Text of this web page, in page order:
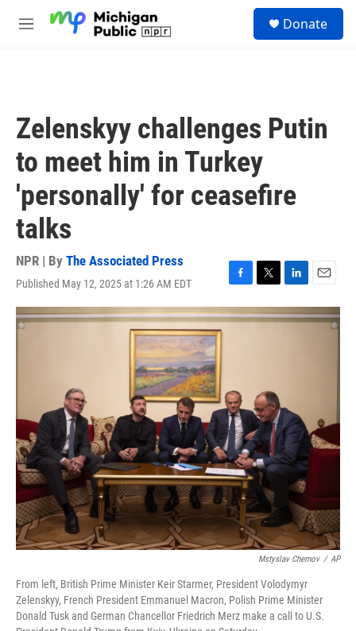
M
Donate
Zelenskyy challenges Putin
to meet him in Turkey
'personally' for ceasefire
talks
NPR | By The Associated Press
Published May 12, 2025 at 1:26 AM EDT
F
a
c
k
T
w
i
L
i
n
E
m
a
Mstyslav Chernov / AP
From left, British Prime Minister Keir Starmer, President Volodymyr
Zelenskyy, French President Emmanuel Macron, Polish Prime Minister
Donald Tusk and German Chancellor Friedrich Merz make a call to U.S.